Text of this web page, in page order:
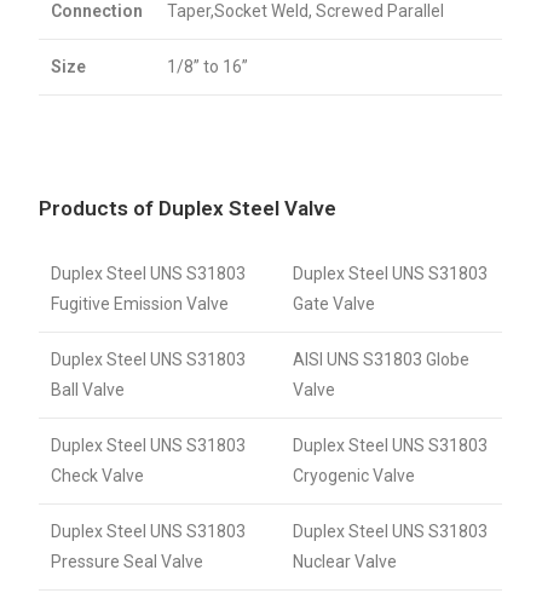
Connection
Taper,Socket Weld, Screwed Parallel
Size 1/8” to 16”
Products of Duplex Steel Valve
Duplex Steel UNS S31803
Fugitive Emission Valve
Duplex Steel UNS S31803
Gate Valve
Duplex Steel UNS S31803
Ball Valve
AISI UNS S31803 Globe
Valve
Duplex Steel UNS S31803
Check Valve
Duplex Steel UNS S31803
Cryogenic Valve
Duplex Steel UNS S31803
Pressure Seal Valve
Duplex Steel UNS S31803
Nuclear Valve